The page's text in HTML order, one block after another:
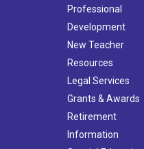
Professional
Development
New Teacher
Resources
Legal Services
Grants & Awards
Retirement
Information